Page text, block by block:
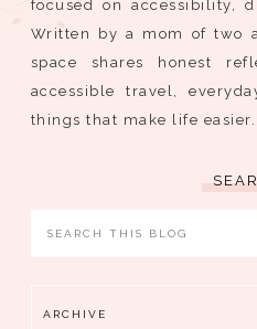
focused on accessibility,
Written by a mom of two
space shares honest
accessible travel,
things that make life easier.
ARCHIVE